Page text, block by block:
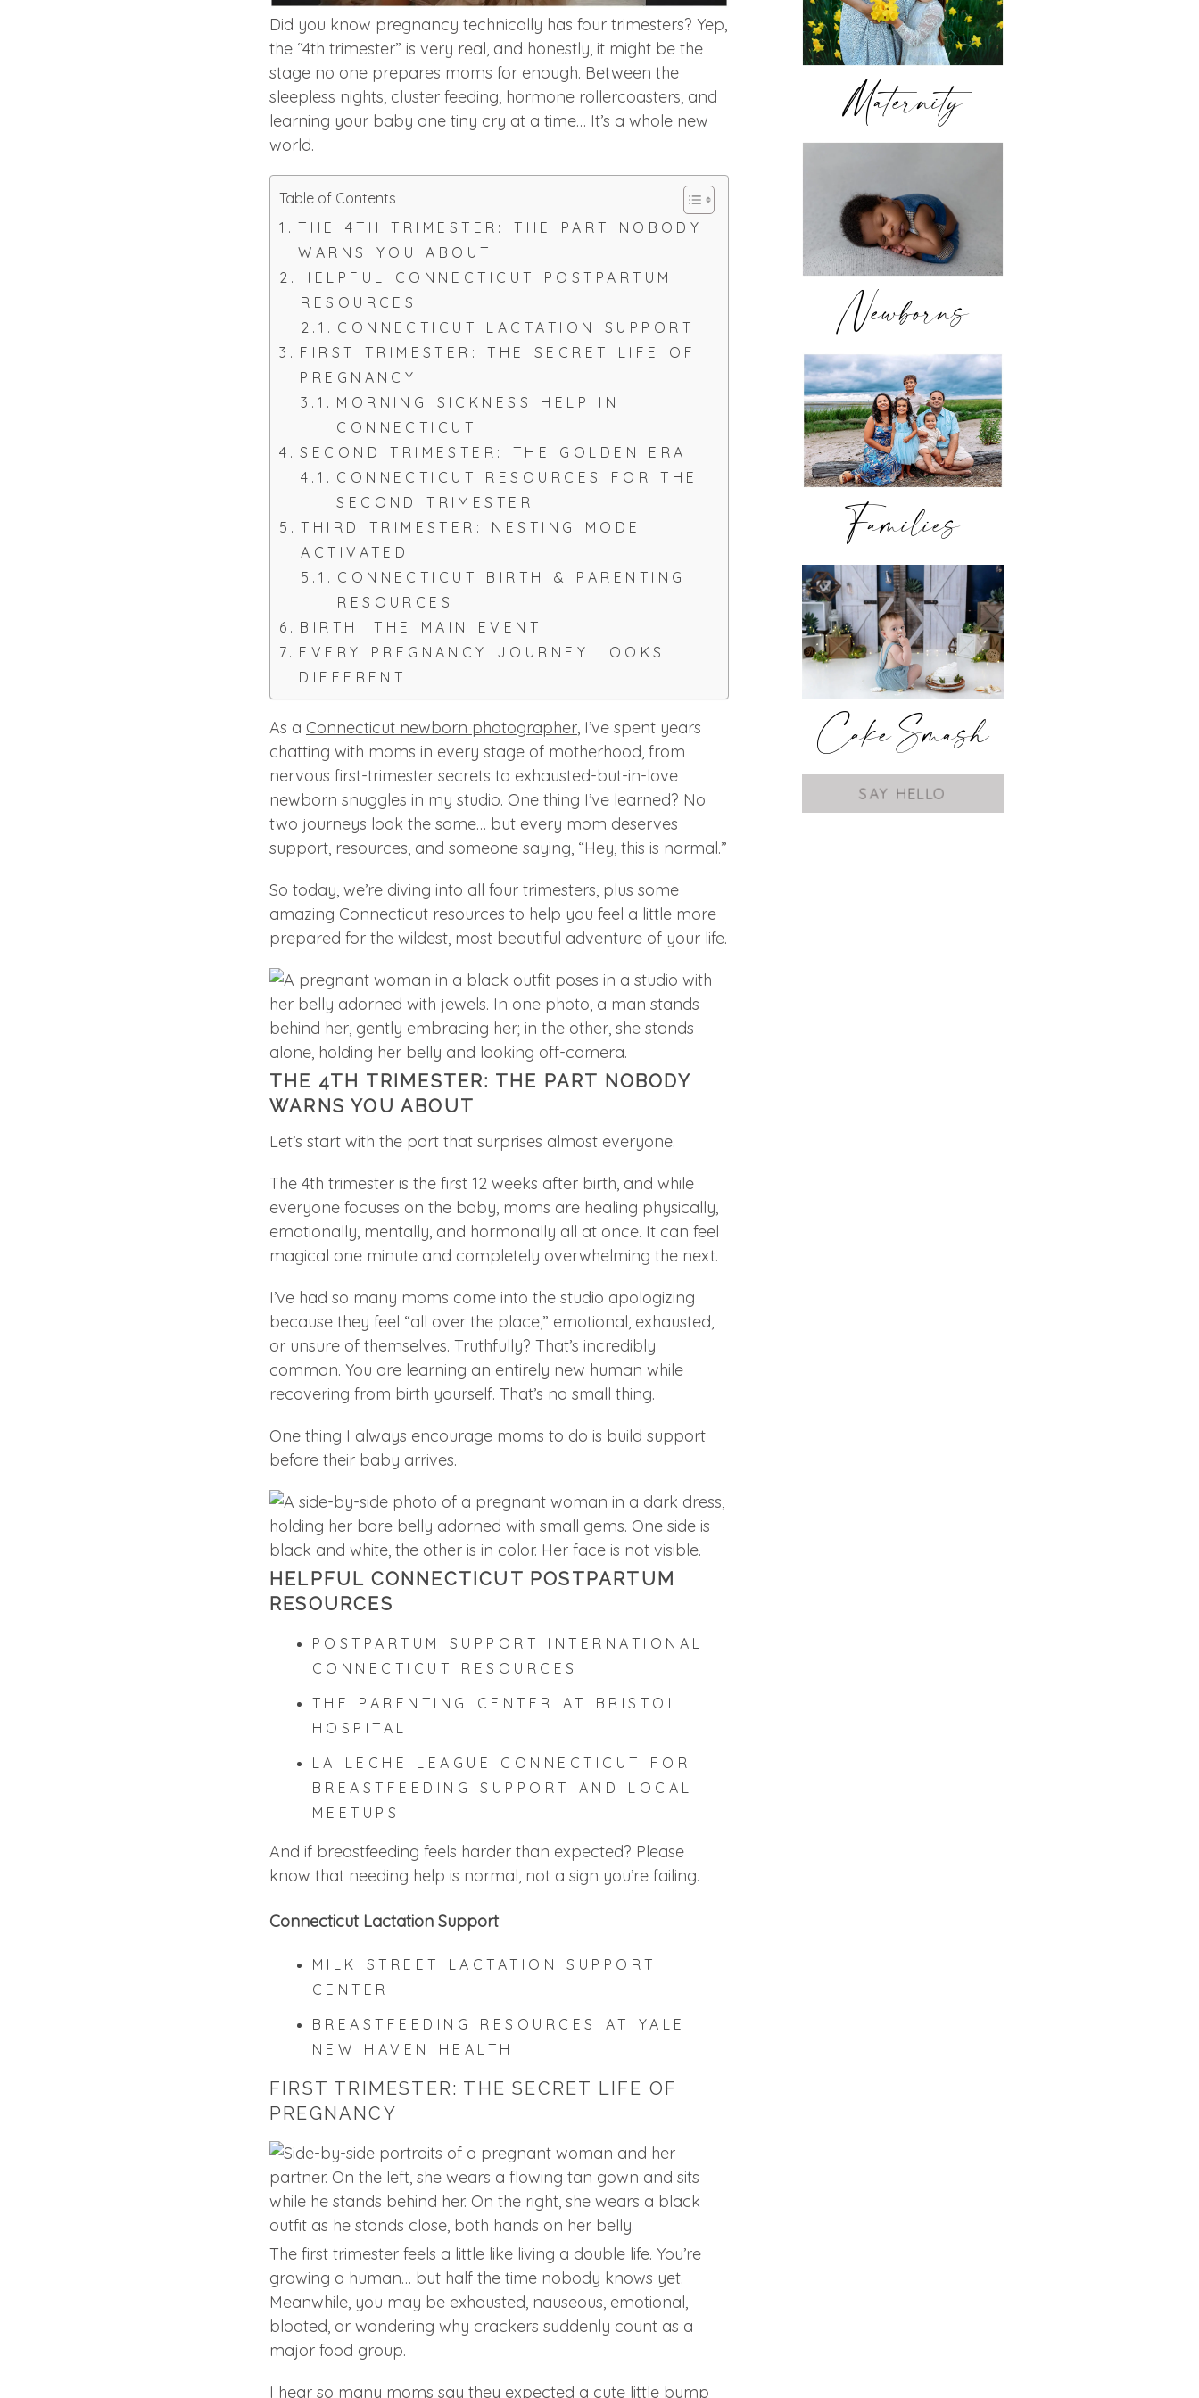
Did you know pregnancy technically has four trimesters? Yep,
the “4th trimester” is very real, and honestly, it might be the
stage no one prepares moms for enough. Between the
sleepless nights, cluster feeding, hormone rollercoasters, and
learning your baby one tiny cry at a time… It’s a whole new
world.
Table of Contents
THE 4TH TRIMESTER: THE PART NOBODY
WARNS YOU ABOUT
HELPFUL CONNECTICUT POSTPARTUM
RESOURCES
CONNECTICUT LACTATION SUPPORT
FIRST TRIMESTER: THE SECRET LIFE OF
PREGNANCY
MORNING SICKNESS HELP IN
CONNECTICUT
SECOND TRIMESTER: THE GOLDEN ERA
CONNECTICUT RESOURCES FOR THE
SECOND TRIMESTER
THIRD TRIMESTER: NESTING MODE
ACTIVATED
CONNECTICUT BIRTH & PARENTING
RESOURCES
BIRTH: THE MAIN EVENT
EVERY PREGNANCY JOURNEY LOOKS
DIFFERENT
As a Connecticut newborn photographer, I’ve spent years
chatting with moms in every stage of motherhood, from
nervous first-trimester secrets to exhausted-but-in-love
newborn snuggles in my studio. One thing I’ve learned? No
two journeys look the same… but every mom deserves
support, resources, and someone saying, “Hey, this is normal.”
So today, we’re diving into all four trimesters, plus some
amazing Connecticut resources to help you feel a little more
prepared for the wildest, most beautiful adventure of your life.
THE 4TH TRIMESTER: THE PART NOBODY
WARNS YOU ABOUT
Let’s start with the part that surprises almost everyone.
The 4th trimester is the first 12 weeks after birth, and while
everyone focuses on the baby, moms are healing physically,
emotionally, mentally, and hormonally all at once. It can feel
magical one minute and completely overwhelming the next.
I’ve had so many moms come into the studio apologizing
because they feel “all over the place,” emotional, exhausted,
or unsure of themselves. Truthfully? That’s incredibly
common. You are learning an entirely new human while
recovering from birth yourself. That’s no small thing.
One thing I always encourage moms to do is build support
before their baby arrives.
HELPFUL CONNECTICUT POSTPARTUM
RESOURCES
POSTPARTUM SUPPORT INTERNATIONAL
CONNECTICUT RESOURCES
THE PARENTING CENTER AT BRISTOL
HOSPITAL
LA LECHE LEAGUE CONNECTICUT
FOR
BREASTFEEDING SUPPORT AND LOCAL
MEETUPS
And if breastfeeding feels harder than expected? Please
know that needing help is normal, not a sign you’re failing.
Connecticut Lactation Support
MILK STREET LACTATION SUPPORT
CENTER
BREASTFEEDING RESOURCES AT YALE
NEW HAVEN HEALTH
FIRST TRIMESTER: THE SECRET LIFE OF
PREGNANCY
The first trimester feels a little like living a double life. You’re
growing a human… but half the time nobody knows yet.
Meanwhile, you may be exhausted, nauseous, emotional,
bloated, or wondering why crackers suddenly count as a
major food group.
I hear so many moms say they expected a cute little bump
Maternity
Newborns
Families
Cake Smash
SAY HELLO